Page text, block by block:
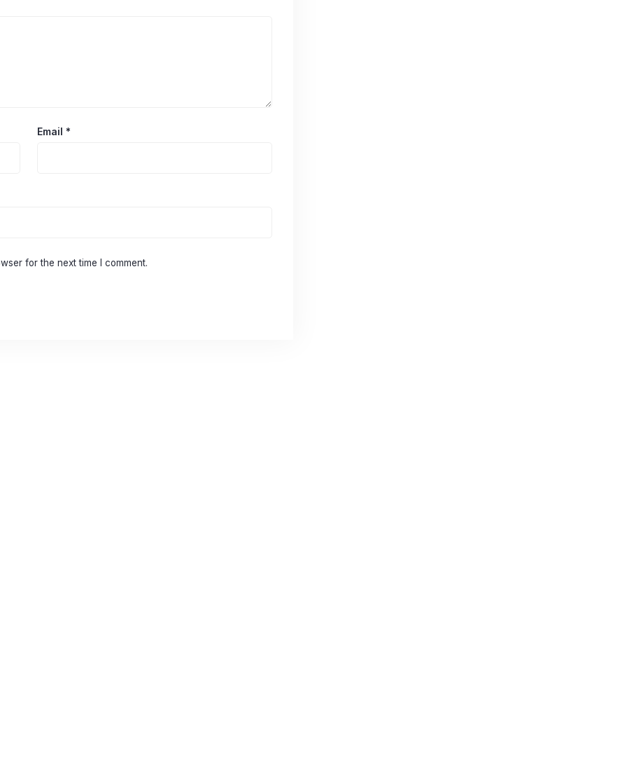
Email*
for the next time I comment.